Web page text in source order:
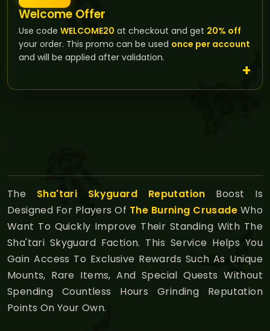
Welcome Offer
Use code WELCOME20 at checkout and get 20% off
your order. This promo can be used once per account
and will be applied after validation.
The Sha'tari Skyguard Reputation Boost Is
Designed For Players Of The Burning Crusade Who
Want To Quickly Improve Their Standing With The
Sha'tari Skyguard Faction. This Service Helps You
Gain Access To Exclusive Rewards Such As Unique
Mounts, Rare Items, And Special Quests Without
Spending Countless Hours Grinding Reputation
Points On Your Own.